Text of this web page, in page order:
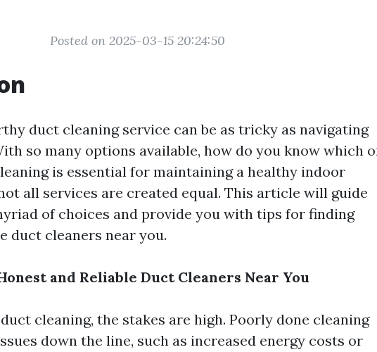
Posted on 2025-03-15 20:24:50
duct cleaning service can be as tricky as navigating
so many options available, how do you know which
is essential for maintaining a healthy indoor
all services are created equal. This article will guide
of choices and provide you with tips for finding
duct cleaners near you.
and Reliable Duct Cleaners Near You
cleaning, the stakes are high. Poorly done cleaning
down the line, such as increased energy costs or